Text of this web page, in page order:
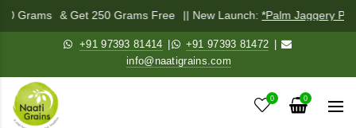
Grams & Get 250 Grams Free || New Launch:*Palm Jaggery
+91 97393 81414 +91 97393 81472
info@naatigrains.com
0 0